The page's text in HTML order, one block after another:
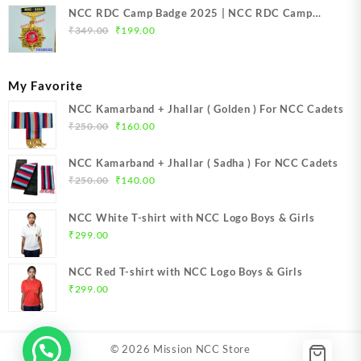
NCC RDC Camp Badge 2025 | NCC RDC Camp
Badge New Delhi metal 2025 | NCC Republic Day
₹349.00
Original
₹199.00Current
My Favorite
NCC Kamarband + Jhallar ( Golden ) For NCC Cadets
₹250.00
Original
was:
₹250.00.
₹160.00Current
is:
NCC Kamarband + Jhallar ( Sadha ) For NCC Cadets
₹250.00
Original
was:
₹140.00Current
is:
NCC White T-shirt with NCC Logo Boys & Girls
₹ 299.00
NCC Red T-shirt with NCC Logo Boys & Girls
₹299.00
© 2026 Mission NCC Store